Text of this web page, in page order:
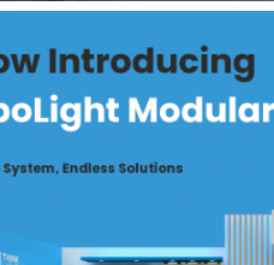
and the ability to modify
Our Wood Panels,
up to 80% compared to
installation time and costs
and transportation